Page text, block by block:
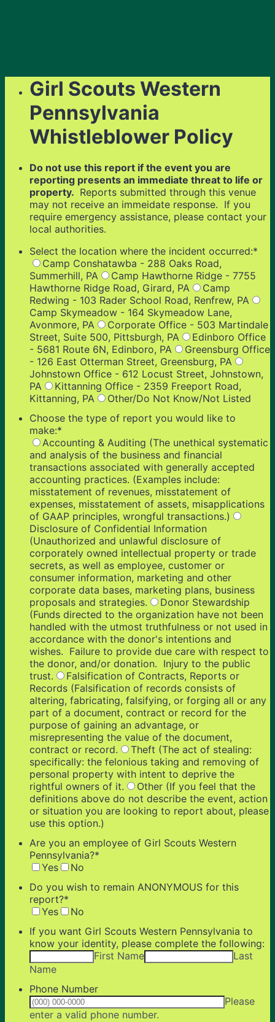
Girl Scouts Western
Pennsylvania
Whistleblower Policy
Do not use this report if the event you are
reporting presents an immediate threat to life or
property. Reports submitted through this venue
may not receive an immeidate response. If you
require emergency assistance, please contact your
local authorities.
Select the location where the incident occurred:*
Camp Conshatawba - 288 Oaks Road,
Summerhill, PA
Camp Hawthorne Ridge - 7755
Hawthorne Ridge Road, Girard, PA
Camp
Redwing - 103 Rader School Road, Renfrew, PA
Camp Skymeadow - 164 Skymeadow Lane,
Avonmore, PA
Corporate Office - 503 Martindale
Street, Suite 500, Pittsburgh, PA
Edinboro Office
- 5681 Route 6N, Edinboro, PA
Greensburg Office
- 126 East Otterman Street, Greensburg, PA
Johnstown Office - 612 Locust Street, Johnstown,
PA
Kittanning Office - 2359 Freeport Road,
Kittanning, PA
Other/Do Not Know/Not Listed
Choose the type of report you would like to
make:*
Accounting & Auditing (The unethical systematic
and analysis of the business and financial
transactions associated with generally accepted
accounting practices. (Examples include:
misstatement of revenues, misstatement of
expenses, misstatement of assets, misapplications
of GAAP principles, wrongful transactions.)
Disclosure of Confidential Information
(Unauthorized and unlawful disclosure of
corporately owned intellectual property or trade
secrets, as well as employee, customer or
consumer information, marketing and other
corporate data bases, marketing plans, business
proposals and strategies.
Donor Stewardship
(Funds directed to the organization have not been
handled with the utmost truthfulness or not used in
accordance with the donor's intentions and
wishes. Failure to provide due care with respect to
the donor, and/or donation. Injury to the public
trust.
Falsification of Contracts, Reports or
Records (Falsification of records consists of
altering, fabricating, falsifying, or forging all or any
part of a document, contract or record for the
purpose of gaining an advantage, or
misrepresenting the value of the document,
contract or record.
Theft (The act of stealing:
specifically: the felonious taking and removing of
personal property with intent to deprive the
rightful owners of it.
Other (If you feel that the
definitions above do not describe the event, action
or situation you are looking to report about, please
use this option.)
Are you an employee of Girl Scouts Western
Pennsylvania?*
Yes
No
Do you wish to remain ANONYMOUS for this
report?*
Yes
No
If you want Girl Scouts Western Pennsylvania to
know your identity, please complete the following:
First Name
Last
Name
Phone Number
Please
enter a valid phone number.